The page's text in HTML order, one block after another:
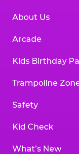
About Us
Arcade
Kids Birthday
Trampoline
Safety
Kid Check
What’s New